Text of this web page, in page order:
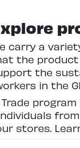
carry a
the product
the
in the
Trade
stores.